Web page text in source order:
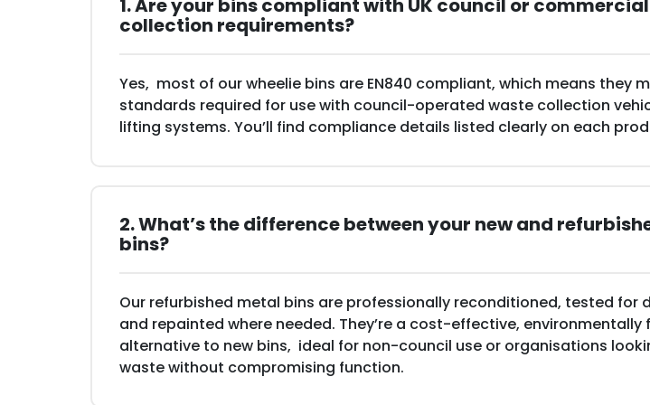
1. Are your bins compliant with UK council or
collection requirements?
Yes, most of our wheelie bins are EN840 compliant, which means they
standards required for use with council-operated waste collection
lifting systems. You’ll find compliance details listed clearly on each
2. What’s the difference between your new and
bins?
Our refurbished metal bins are professionally reconditioned, tested for
and repainted where needed. They’re a cost-effective, environmentally
alternative to new bins, ideal for non-council use or organisations
waste without compromising function.